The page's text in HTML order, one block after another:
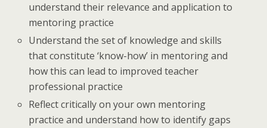
understand their relevance and application to
mentoring practice
Understand the set of knowledge and skills
that constitute ‘know-how’ in mentoring and
how this can lead to improved teacher
professional practice
Reflect critically on your own mentoring
practice and understand how to identify gaps